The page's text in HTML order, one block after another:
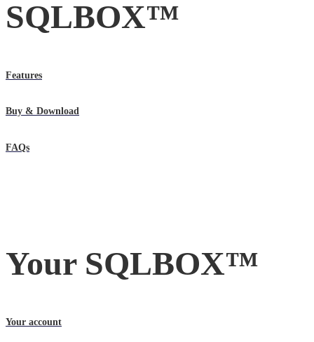
SQLBOX™
Features
Buy & Download
FAQs
Your SQLBOX™
Your account